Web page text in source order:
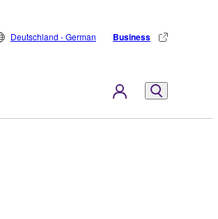
Deutschland - German Business